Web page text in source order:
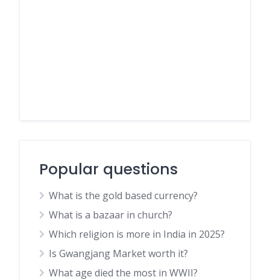
Popular questions
What is the gold based currency?
What is a bazaar in church?
Which religion is more in India in 2025?
Is Gwangjang Market worth it?
What age died the most in WWII?